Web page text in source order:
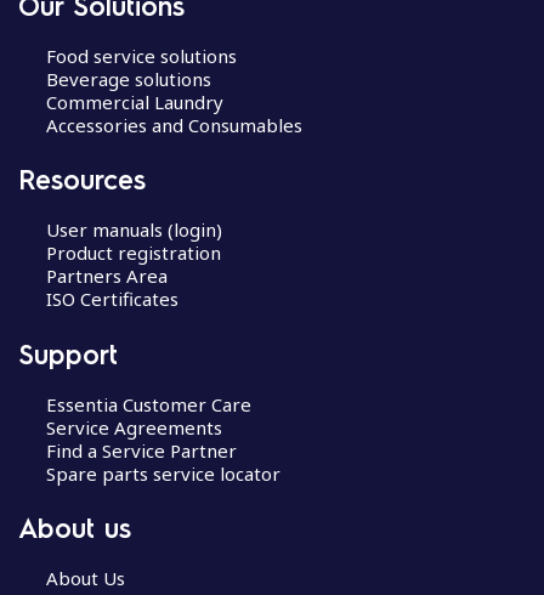
Food service solutions
Beverage solutions
Commercial Laundry
Accessories and Consumables
Resources
User manuals (login)
Product registration
Partners Area
ISO Certificates
Support
Essentia Customer Care
Service Agreements
Find a Service Partner
Spare parts service locator
About us
About Us